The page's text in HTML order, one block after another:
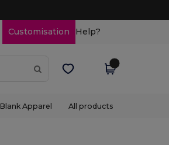
Customisation Help?
Blank Apparel All products